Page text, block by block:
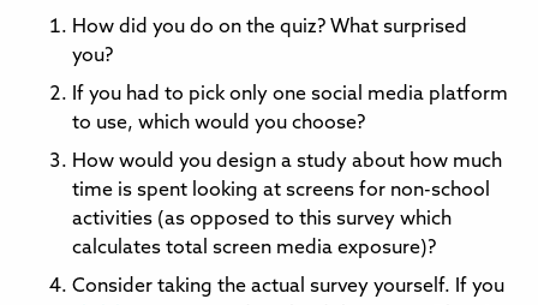
How did you do on the quiz? What surprised
you?
If you had to pick only one social media platform
to use, which would you choose?
How would you design a study about how much
time is spent looking at screens for non-school
activities (as opposed to this survey which
calculates total screen media exposure)?
Consider taking the actual survey yourself. If you